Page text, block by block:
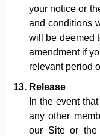
your notice or
and conditions
will be deemed
amendment if
relevant period
Release
In the event
any other
our Site or the